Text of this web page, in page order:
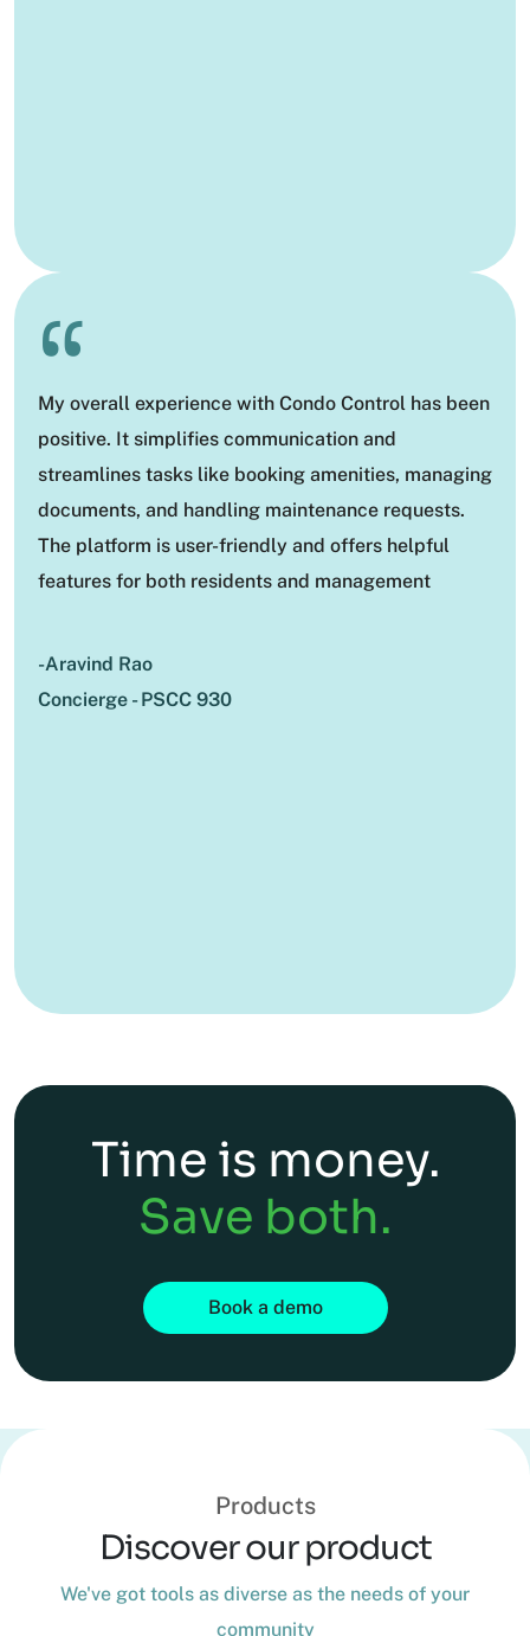
“
My overall experience with Condo Control has been
positive. It simplifies communication and
streamlines tasks like booking amenities, managing
documents, and handling maintenance requests.
The platform is user-friendly and offers helpful
features for both residents and management
-Aravind Rao
Concierge - PSCC 930
Time is money.
Save both.
Book a demo
Products
Discover our product
We've got tools as diverse as the needs of your
community